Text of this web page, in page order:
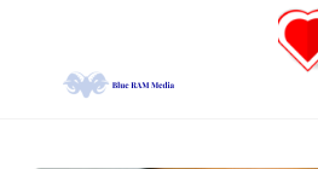
content
Back
To